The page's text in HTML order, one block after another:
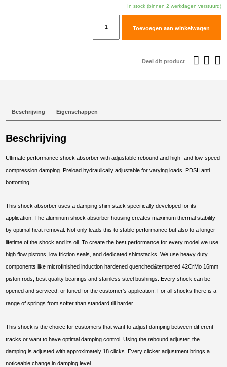
In stock (binnen 2 werkdagen verstuurd)
aantal
Toevoegen aan winkelwagen
Deel dit product
Beschrijving Eigenschappen
Beschrijving
Ultimate performance shock absorber with adjustable rebound and high- and low-speed
compression damping. Preload hydraulically adjustable for varying loads. PDSII anti
bottoming.
This shock absorber uses a damping shim stack specifically developed for its
application. The aluminum shock absorber housing creates maximum thermal stability
by optimal heat removal. Not only leads this to stable performance but also to a longer
lifetime of the shock and its oil. To create the best performance for every model we use
high flow pistons, low friction seals, and dedicated shimstacks. We use heavy duty
components like microfinished induction hardened quenched&tempered 42CrMo 16mm
piston rods, best quality bearings and stainless steel bushings. Every shock can be
opened and serviced, or tuned for the customer’s application. For all shocks there is a
range of springs from softer than standard till harder.
This shock is the choice for customers that want to adjust damping between different
tracks or want to have optimal damping control. Using the rebound adjuster, the
damping is adjusted with approximately 18 clicks. Every clicker adjustment brings a
noticeable change in damping level.